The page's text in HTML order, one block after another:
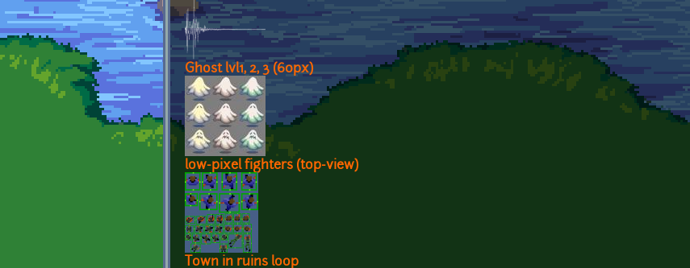
Ghost lvl1, 2, 3 (60px)
low-pixel fighters (top-view)
Town in ruins loop